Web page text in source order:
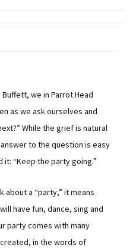
we in Parrot Head
as we ask ourselves and
While the grief is natural
to the question is easy
“Keep the party going.”
about a “party,” it means
have fun, dance, sing and
party comes with many
in the words of